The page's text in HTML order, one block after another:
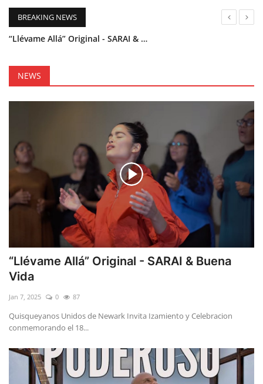
BREAKING NEWS
“Llévame Allá” Original - SARAI & Buena Vida
Esther Castro
NEWS
“Llévame Allá” Original - SARAI & Buena
Vida
Jan 7, 2025 0 87
Quisqueyanos Unidos de Newark Invita Izamiento y Celebracion
conmemorando el 18...